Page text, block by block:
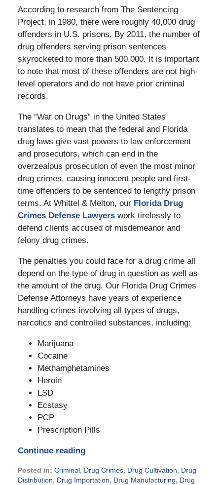
According to research from The Sentencing
Project, in 1980, there were roughly 40,000 drug
offenders in U.S. prisons. By 2011, the number of
drug offenders serving prison sentences
skyrocketed to more than 500,000. It is important
to note that most of these offenders are not high-
level operators and do not have prior criminal
records.
The “War on Drugs” in the United States
translates to mean that the federal and Florida
drug laws give vast powers to law enforcement
and prosecutors, which can end in the
overzealous prosecution of even the most minor
drug crimes, causing innocent people and first-
time offenders to be sentenced to lengthy prison
terms. At Whittel & Melton, our Florida Drug
Crimes Defense Lawyerswork tirelessly to
defend clients accused of misdemeanor and
felony drug crimes.
The penalties you could face for a drug crime all
depend on the type of drug in question as well as
the amount of the drug. Our Florida Drug Crimes
Defense Attorneys have years of experience
handling crimes involving all types of drugs,
narcotics and controlled substances, including:
Marijuana
Cocaine
Methamphetamines
Heroin
LSD
Ecstasy
PCP
Prescription Pills
Continue reading
Posted in: Criminal, Drug Crimes, Drug Cultivation, Drug
Distribution, Drug Importation, Drug Manufacturing, Drug